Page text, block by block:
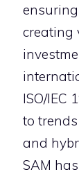
creating
ISO/IEC
to
and
SAM